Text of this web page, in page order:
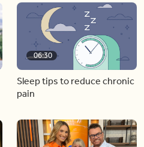
06:30
Sleep tips to reduce chronic
pain